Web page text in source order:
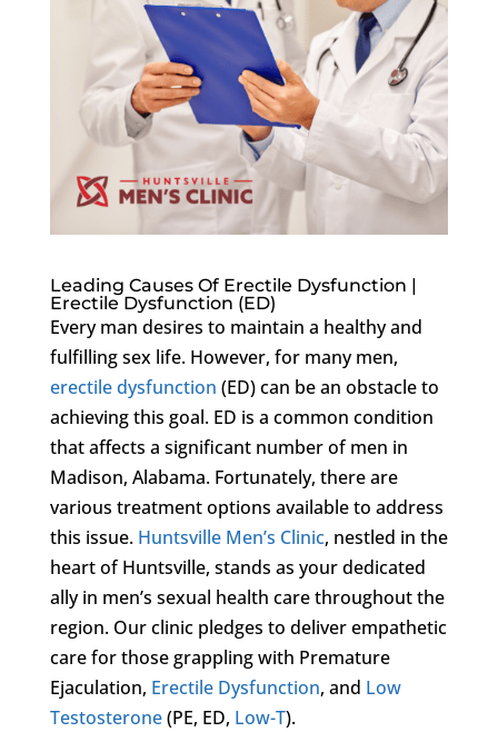
Leading Causes Of Erectile Dysfunction |
Erectile Dysfunction (ED)
Every man desires to maintain a healthy and
fulfilling sex life. However, for many men,
erectile dysfunction (ED) can be an obstacle to
achieving this goal. ED is a common condition
that affects a significant number of men in
Madison, Alabama. Fortunately, there are
various treatment options available to address
this issue. Huntsville Men’s Clinic, nestled in the
heart of Huntsville, stands as your dedicated
ally in men’s sexual health care throughout the
region. Our clinic pledges to deliver empathetic
care for those grappling with Premature
Ejaculation, Erectile Dysfunction, and Low
Testosterone(PE, ED, Low-T).